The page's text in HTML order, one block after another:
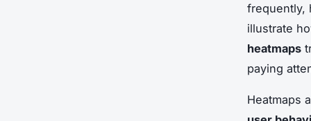
frequently,
illustrate
heatmaps
paying
Heatmaps